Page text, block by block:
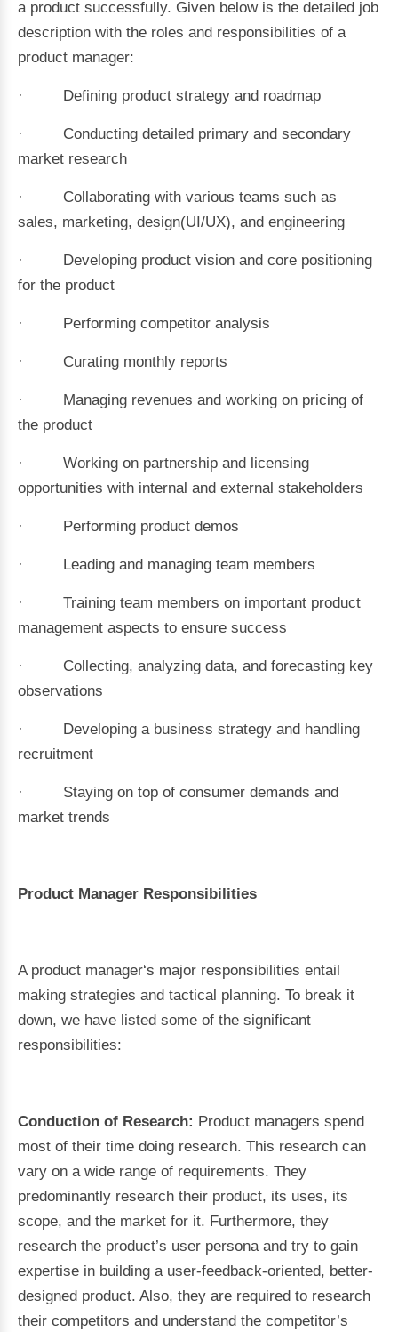
a product successfully. Given below is the detailed job
description with the roles and responsibilities of a
product manager:
· Defining product strategy and roadmap
· Conducting detailed primary and secondary
market research
· Collaborating with various teams such as
sales, marketing, design(UI/UX), and engineering
· Developing product vision and core positioning
for the product
· Performing competitor analysis
· Curating monthly reports
· Managing revenues and working on pricing of
the product
· Working on partnership and licensing
opportunities with internal and external stakeholders
· Performing product demos
· Leading and managing team members
· Training team members on important product
management aspects to ensure success
· Collecting, analyzing data, and forecasting key
observations
· Developing a business strategy and handling
recruitment
· Staying on top of consumer demands and
market trends
Product Manager Responsibilities
A product manager‘s major responsibilities entail
making strategies and tactical planning. To break it
down, we have listed some of the significant
responsibilities:
Conduction of Research: Product managers spend
most of their time doing research. This research can
vary on a wide range of requirements. They
predominantly research their product, its uses, its
scope, and the market for it. Furthermore, they
research the product’s user persona and try to gain
expertise in building a user-feedback-oriented, better-
designed product. Also, they are required to research
their competitors and understand the competitor’s